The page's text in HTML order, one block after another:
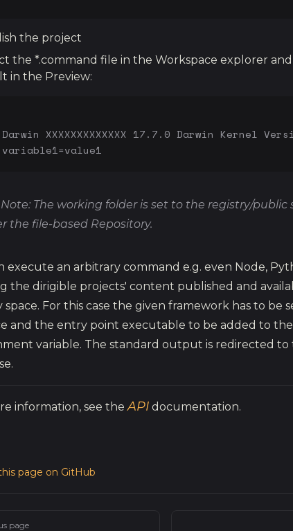
the project
the *.command file in the Workspace explorer
in the Preview:
XXXXXXXXXXXXX 17.7.0 Darwin Kernel
Note: The working folder is set to the registry/public
the file-based Repository.
execute an arbitrary command e.g. even Node,
the dirigible projects' content published and
space. For this case the given framework has to be
and the entry point executable to be added to the
variable. The standard output is redirected to
information, see theAPI documentation.
page on GitHub
page